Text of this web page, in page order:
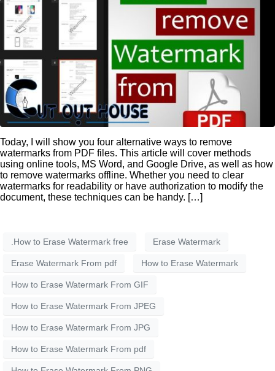
Today, I will show you four alternative ways to remove
watermarks from PDF files. This article will cover methods
using online tools, MS Word, and Google Drive, as well as how
to remove watermarks offline. Whether you need to clear
watermarks for readability or have authorization to modify the
document, these techniques can be handy. […]
.How to Erase Watermark free Erase Watermark
Erase Watermark From pdf How to Erase Watermark
How to Erase Watermark From GIF
How to Erase Watermark From JPEG
How to Erase Watermark From JPG
How to Erase Watermark From pdf